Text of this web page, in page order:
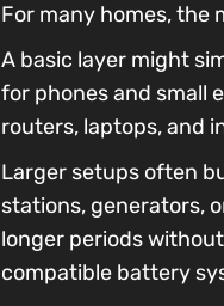
For many homes, the
A basic layer might
for phones and small
routers, laptops, and
Larger setups often
stations, generators,
longer periods
compatible battery